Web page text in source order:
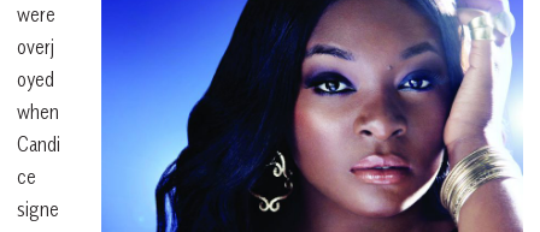
were
overj
oyed
when
Candi
ce
signe